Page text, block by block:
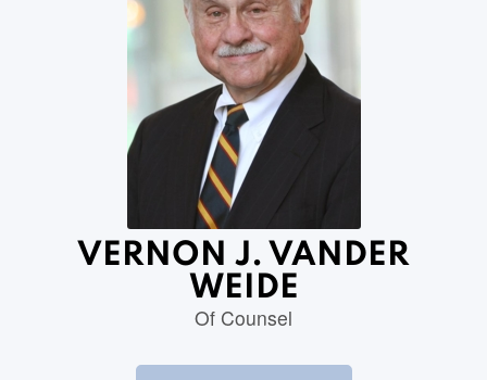
VERNON J. VANDER
WEIDE
Of Counsel